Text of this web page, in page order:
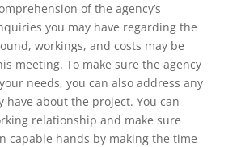
of the agency’s
you may have regarding the
workings, and costs may be
meeting. To make sure the agency
needs, you can also address any
have about the project. You can
relationship and make sure
capable hands by making the time